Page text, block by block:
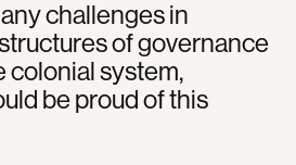
challenges in
of governance
colonial system,
be proud of this